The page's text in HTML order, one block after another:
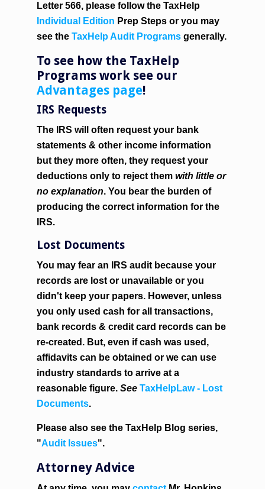
Letter 566, please follow the TaxHelp
Individual Edition Prep Steps or you may
see theTaxHelp Audit Programs generally.
To see how the TaxHelp
Programs work see our
Advantages page!
IRS Requests
The IRS will often request your bank
statements & other income information
but they more often, they request your
deductions only to reject themwith little or
no explanation. You bear the burden of
producing the correct information for the
IRS.
Lost Documents
You may fear an IRS audit because your
records are lost or unavailable or you
didn't keep your papers. However, unless
you only used cash for all transactions,
bank records & credit card records can be
re-created. But, even if cash was used,
affidavits can be obtained or we can use
industry standards to arrive at a
reasonable figure.See TaxHelpLaw - Lost
Documents.
Please also see the TaxHelp Blog series,
"Audit Issues".
Attorney Advice